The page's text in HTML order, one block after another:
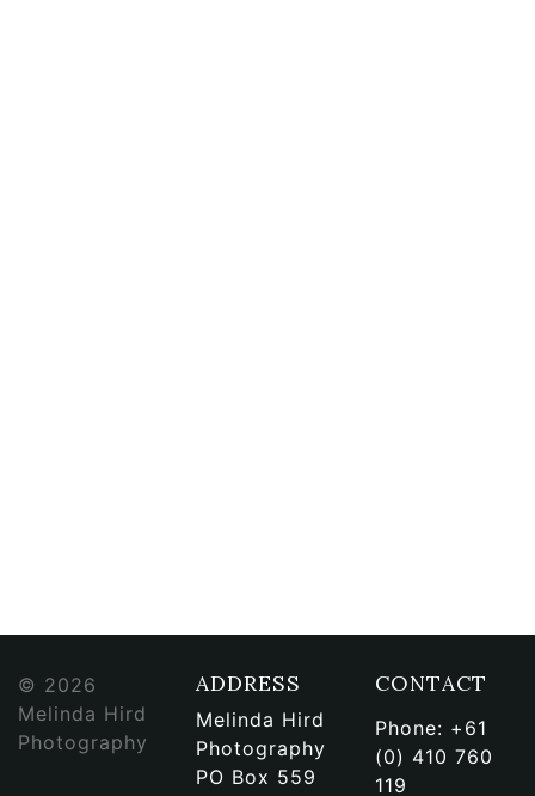
© 2026
Melinda Hird
Photography
ADDRESS
Melinda Hird
Photography
PO Box 559
CONTACT
Phone: +61
(0) 410 760
119